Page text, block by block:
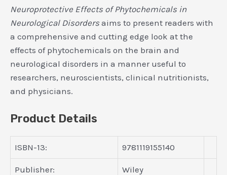
Neuroprotective Effects of Phytochemicals in
Neurological Disorders aims to present readers with
a comprehensive and cutting edge look at the
effects of phytochemicals on the brain and
neurological disorders in a manner useful to
researchers, neuroscientists, clinical nutritionists,
and physicians.
Product Details
ISBN-13: 9781119155140
Publisher: Wiley